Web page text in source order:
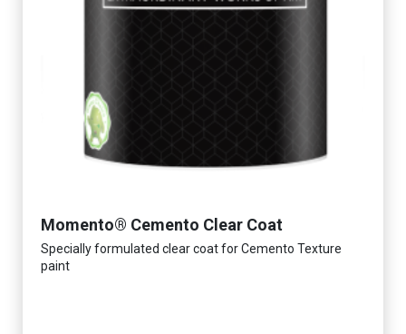
Momento® Cemento Clear Coat
Specially formulated clear coat for Cemento Texture
paint